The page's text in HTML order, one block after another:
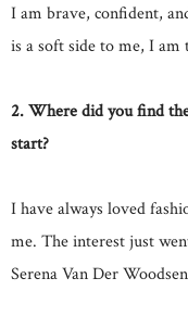
I am brave, confident,
is a soft side to me, I am
2. Where did you find
start?
I have always loved
me. The interest just
Serena Van Der